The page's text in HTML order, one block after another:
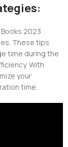
2023
These tips
time during the
With
your
time.